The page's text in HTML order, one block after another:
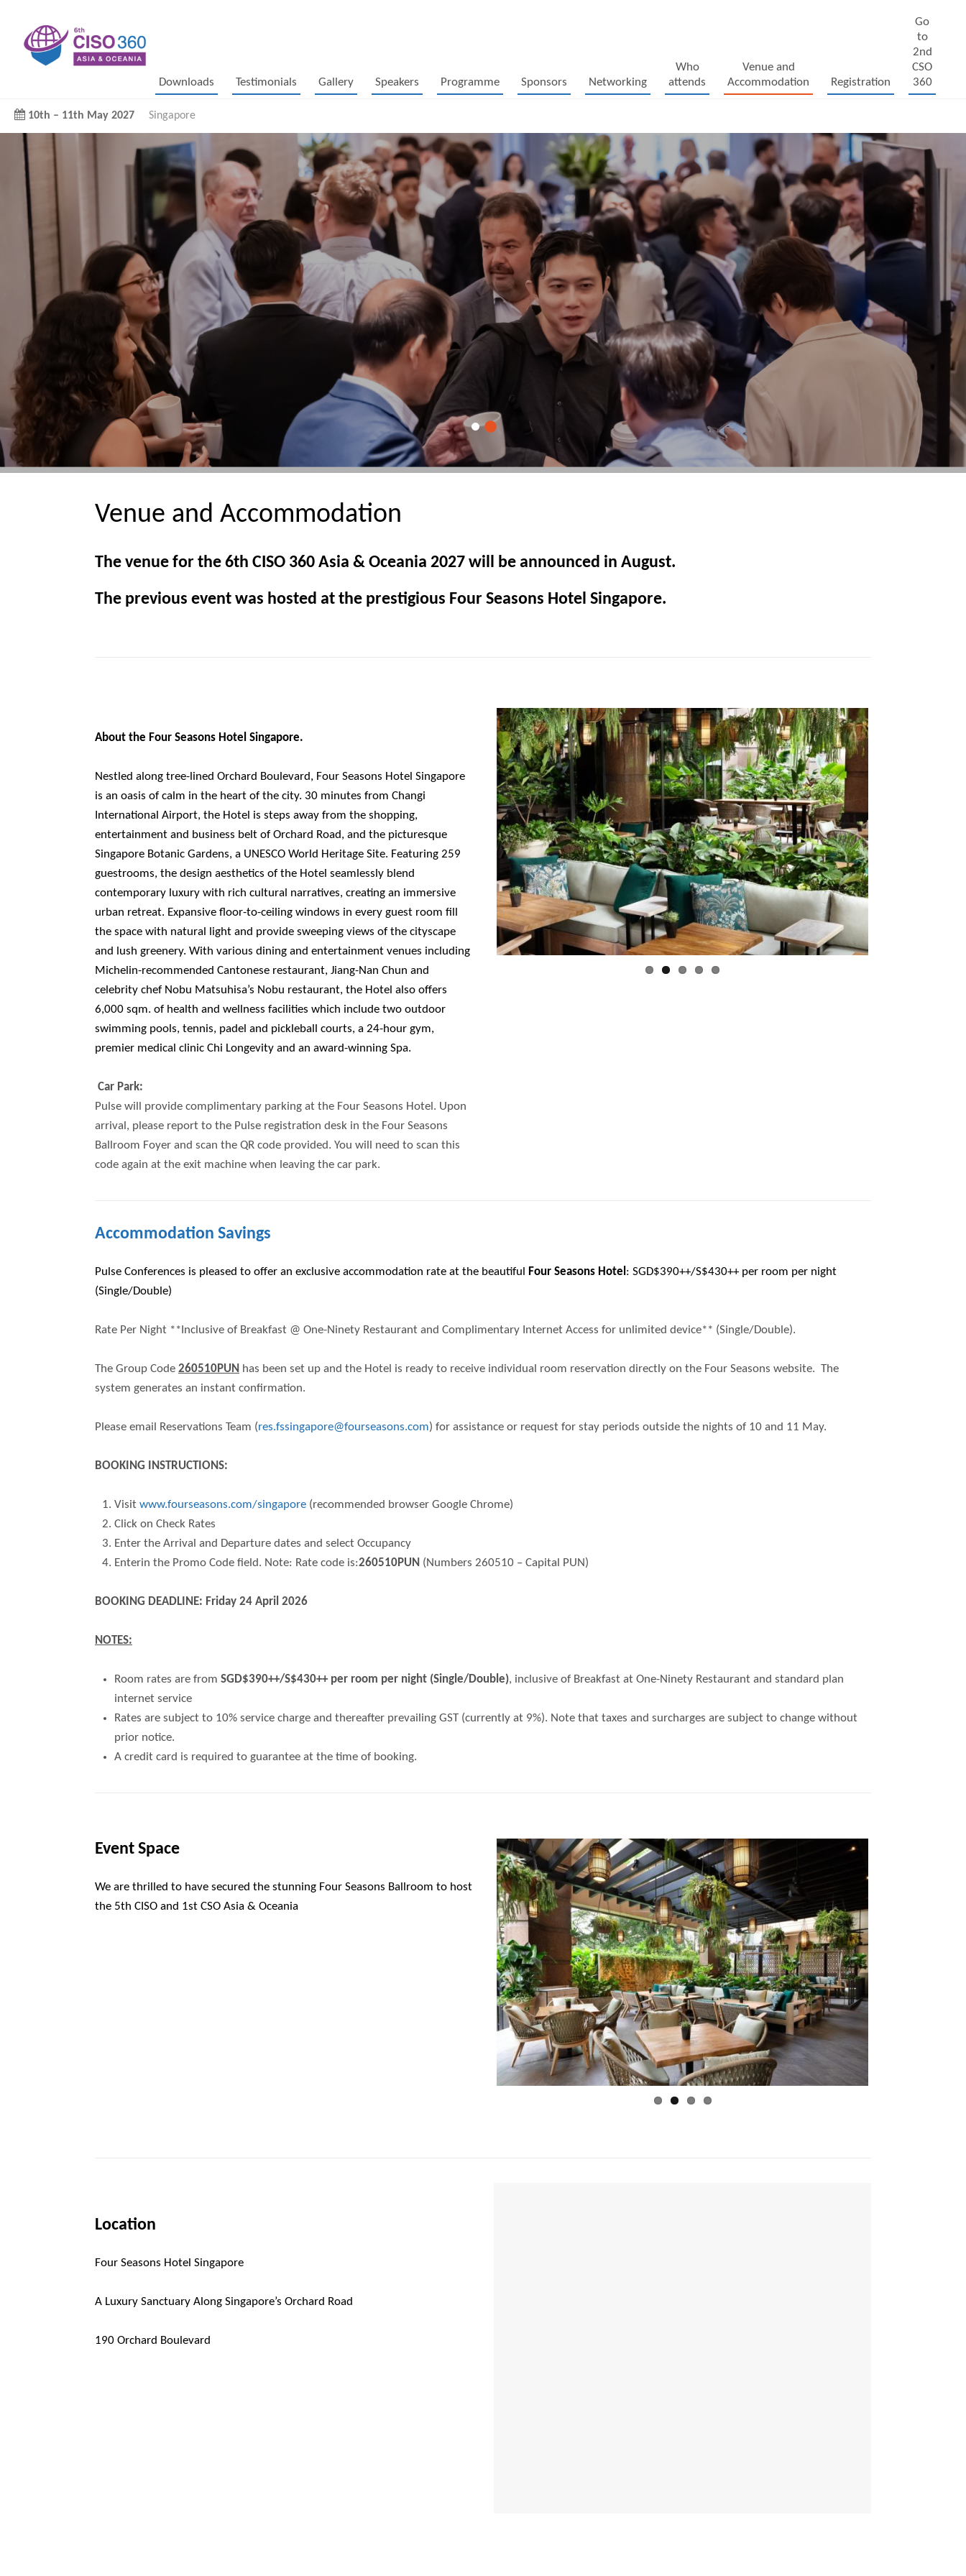
Downloads Testimonials Gallery Speakers Programme Sponsors Networking
Who
attends
Venue and
Accommodation
Registration
Go
to
2nd
CSO
360
10th – 11th May 2027 Singapore
Venue and Accommodation
The venue for the 6th CISO 360 Asia & Oceania 2027 will be announced in August.
The previous event was hosted at the prestigious Four Seasons Hotel Singapore.
About the Four Seasons Hotel Singapore.
Nestled along tree-lined Orchard Boulevard, Four Seasons Hotel Singapore
is an oasis of calm in the heart of the city. 30 minutes from Changi
International Airport, the Hotel is steps away from the shopping,
entertainment and business belt of Orchard Road, and the picturesque
Singapore Botanic Gardens, a UNESCO World Heritage Site. Featuring 259
guestrooms, the design aesthetics of the Hotel seamlessly blend
contemporary luxury with rich cultural narratives, creating an immersive
urban retreat. Expansive floor-to-ceiling windows in every guest room fill
the space with natural light and provide sweeping views of the cityscape
and lush greenery. With various dining and entertainment venues including
Michelin-recommended Cantonese restaurant, Jiang-Nan Chun and
celebrity chef Nobu Matsuhisa’s Nobu restaurant, the Hotel also offers
6,000 sqm. of health and wellness facilities which include two outdoor
swimming pools, tennis, padel and pickleball courts, a 24-hour gym,
premier medical clinic Chi Longevity and an award-winning Spa.
Car Park:
Pulse will provide complimentary parking at the Four Seasons Hotel. Upon
arrival, please report to the Pulse registration desk in the Four Seasons
Ballroom Foyer and scan the QR code provided. You will need to scan this
code again at the exit machine when leaving the car park.
Accommodation Savings
Pulse Conferences is pleased to offer an exclusive accommodation rate at the beautiful Four Seasons Hotel : SGD$390++/S$430++ per room per night
(Single/Double)
Rate Per Night **Inclusive of Breakfast @ One-Ninety Restaurant and Complimentary Internet Access for unlimited device** (Single/Double).
The Group Code 260510PUN has been set up and the Hotel is ready to receive individual room reservation directly on the Four Seasons website. The
system generates an instant confirmation.
Please email Reservations Team (res.fssingapore@fourseasons.com) for assistance or request for stay periods outside the nights of 10 and 11 May.
BOOKING INSTRUCTIONS:
Visit www.fourseasons.com/singapore (recommended browser Google Chrome)
Click on Check Rates
Enter the Arrival and Departure dates and select Occupancy
Enterin the Promo Code field. Note: Rate code is:260510PUN (Numbers 260510 – Capital PUN)
BOOKING DEADLINE: Friday 24 April 2026
NOTES:
Room rates are from SGD$390++/S$430++ per room per night (Single/Double), inclusive of Breakfast at One-Ninety Restaurant and standard plan
internet service
Rates are subject to 10% service charge and thereafter prevailing GST (currently at 9%). Note that taxes and surcharges are subject to change without
prior notice.
A credit card is required to guarantee at the time of booking.
Event Space
We are thrilled to have secured the stunning Four Seasons Ballroom to host
the 5th CISO and 1st CSO Asia & Oceania
Location
Four Seasons Hotel Singapore
A Luxury Sanctuary Along Singapore’s Orchard Road
190 Orchard Boulevard